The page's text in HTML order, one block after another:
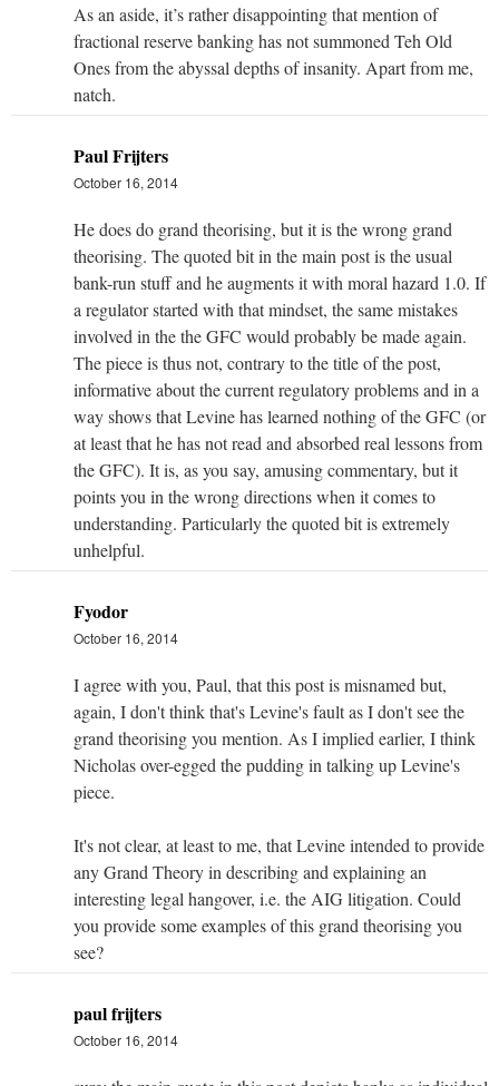
As an aside, it’s rather disappointing that mention of
fractional reserve banking has not summoned Teh Old
Ones from the abyssal depths of insanity. Apart from me,
natch.
Paul Frijters
October 16, 2014
He does do grand theorising, but it is the wrong grand
theorising. The quoted bit in the main post is the usual
bank-run stuff and he augments it with moral hazard 1.0. If
a regulator started with that mindset, the same mistakes
involved in the the GFC would probably be made again.
The piece is thus not, contrary to the title of the post,
informative about the current regulatory problems and in a
way shows that Levine has learned nothing of the GFC (or
at least that he has not read and absorbed real lessons from
the GFC). It is, as you say, amusing commentary, but it
points you in the wrong directions when it comes to
understanding. Particularly the quoted bit is extremely
unhelpful.
Fyodor
October 16, 2014
I agree with you, Paul, that this post is misnamed but,
again, I don't think that's Levine's fault as I don't see the
grand theorising you mention. As I implied earlier, I think
Nicholas over-egged the pudding in talking up Levine's
piece.
It's not clear, at least to me, that Levine intended to provide
any Grand Theory in describing and explaining an
interesting legal hangover, i.e. the AIG litigation. Could
you provide some examples of this grand theorising you
see?
paul frijters
October 16, 2014